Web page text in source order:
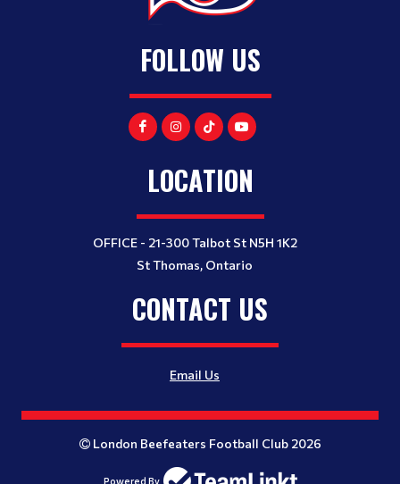
FOLLOW US
LOCATION
OFFICE - 21-300 Talbot St N5H 1K2
St Thomas, Ontario
CONTACT US
Email Us
London Beefeaters Football Club 2026
Powered By